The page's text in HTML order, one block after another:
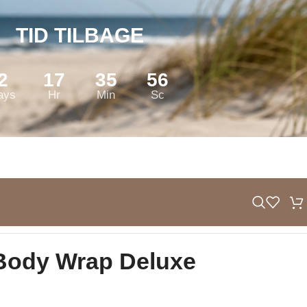
TID TILBAGE
17
Hr
35
Min
55
Sc
Wrap Deluxe